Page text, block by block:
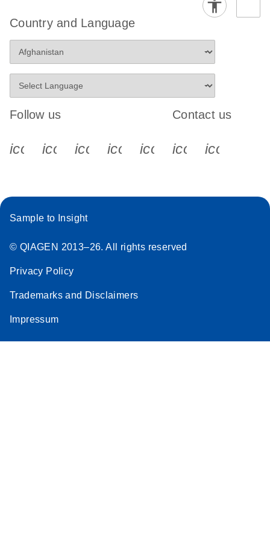
Country and Language
Follow us
icon_0340_cc_gen_x-s
icon_0066_linkedin-s
icon_0064_facebook-s
icon_0065_instagram-s
Contact us
Sample to Insight
© QIAGEN 2013–26. All rights reserved
Privacy Policy
Trademarks and Disclaimers
Impressum